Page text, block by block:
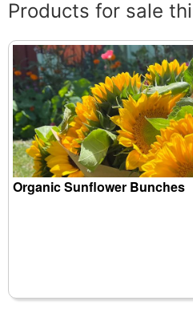
Products for sale
Organic Sunflower Bunches